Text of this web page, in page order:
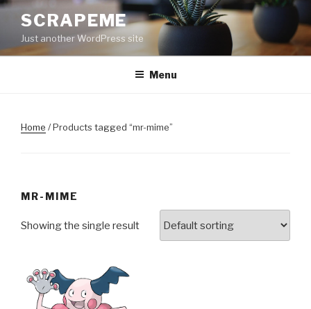
Skip
content
SCRAPEME
Just another WordPress site
Menu
Home / Products tagged “mr-mime”
MR-MIME
Showing the single result